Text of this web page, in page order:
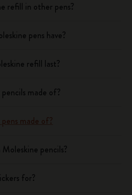
refill in other pens?
pens have?
refill last?
made of?
made of?
pencils?
for?